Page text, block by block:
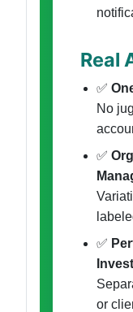
Real
✅
No
✅
✅
or